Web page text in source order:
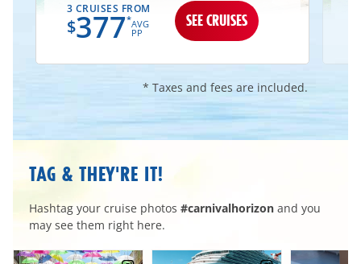
3 CRUISES FROM
$377*AVG
PP
SEE CRUISES
* Taxes and fees are included.
TAG & THEY'RE IT!
Hashtag your cruise photos #carnivalhorizon and you
may see them right here.